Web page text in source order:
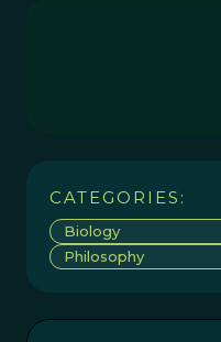
CATEGORIES:
Biology
Philosophy